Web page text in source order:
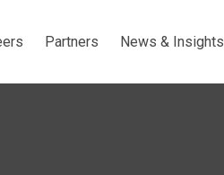
Partners News & Insights